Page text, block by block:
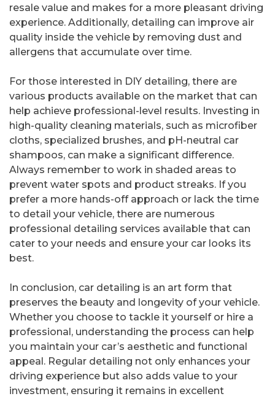
resale value and makes for a more pleasant driving
experience. Additionally, detailing can improve air
quality inside the vehicle by removing dust and
allergens that accumulate over time.
For those interested in DIY detailing, there are
various products available on the market that can
help achieve professional-level results. Investing in
high-quality cleaning materials, such as microfiber
cloths, specialized brushes, and pH-neutral car
shampoos, can make a significant difference.
Always remember to work in shaded areas to
prevent water spots and product streaks. If you
prefer a more hands-off approach or lack the time
to detail your vehicle, there are numerous
professional detailing services available that can
cater to your needs and ensure your car looks its
best.
In conclusion, car detailing is an art form that
preserves the beauty and longevity of your vehicle.
Whether you choose to tackle it yourself or hire a
professional, understanding the process can help
you maintain your car’s aesthetic and functional
appeal. Regular detailing not only enhances your
driving experience but also adds value to your
investment, ensuring it remains in excellent